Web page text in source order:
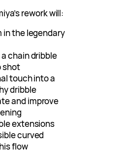
rework will:
in the legendary
a chain dribble
shot
touch into a
dribble
and improve
extensions
curved
flow